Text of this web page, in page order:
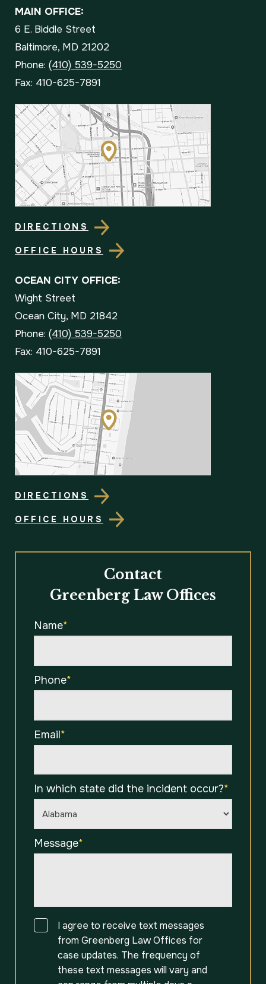
MAIN OFFICE:
6 E. Biddle Street
Baltimore, MD 21202
Phone: (410) 539-5250
Fax: 410-625-7891
DIRECTIONS
OFFICE HOURS
OCEAN CITY OFFICE:
Wight Street
Ocean City, MD 21842
Phone: (410) 539-5250
Fax: 410-625-7891
DIRECTIONS
OFFICE HOURS
Contact
Greenberg Law Offices
Name*
Phone*
Email*
In which state did the incident occur?*
Message*
ConsentI agree to receive text messages
from Greenberg Law Offices for
case updates. The frequency of
these text messages will vary and